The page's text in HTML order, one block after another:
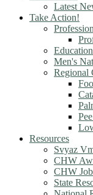
Latest
Take Action!
Men's
Regional
Resources
Svyaz
CHW
CHW
State